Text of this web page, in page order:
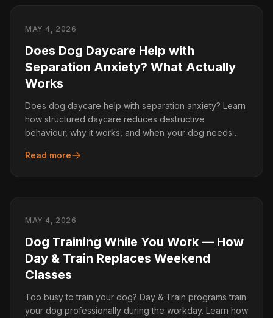
MAY 4, 2026
Does Dog Daycare Help with
Separation Anxiety? What Actually
Works
Does dog daycare help with separation anxiety? Learn
how structured daycare reduces destructive
behaviour, why it works, and when your dog needs
Read more
MAY 4, 2026
Dog Training While You Work — How
Day & Train Replaces Weekend
Classes
Too busy to train your dog? Day & Train programs train
your dog professionally during the workday. Learn how